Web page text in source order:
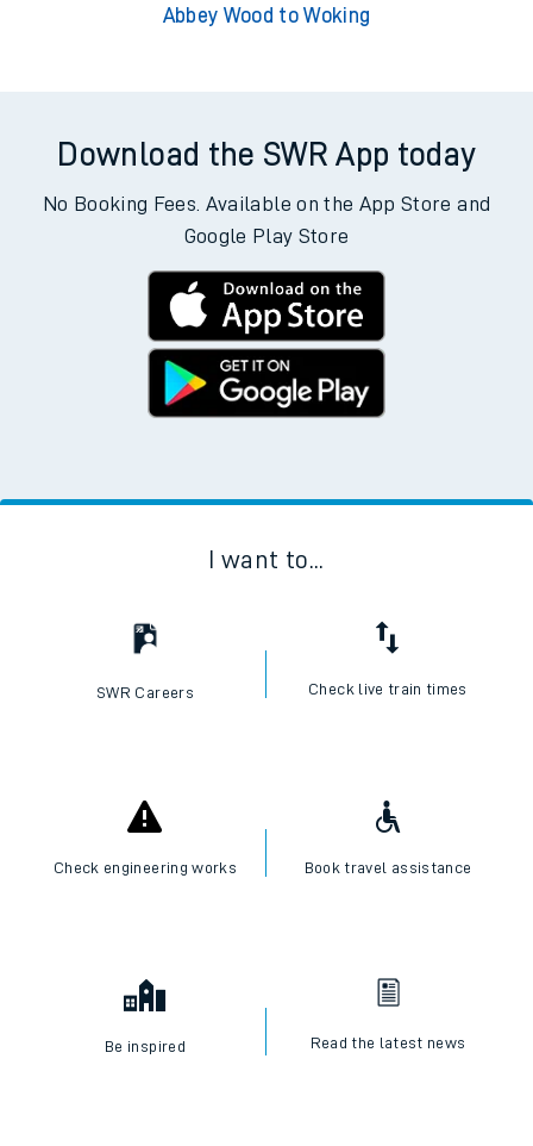
Abbey Wood to Woking
Download the SWR App today
No Booking Fees. Available on the App Store and
Google Play Store
I want to...
SWR Careers Check live train times
Check engineering works Book travel assistance
Be inspired Read the latest news